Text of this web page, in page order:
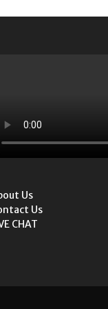
Us
Us
CHAT